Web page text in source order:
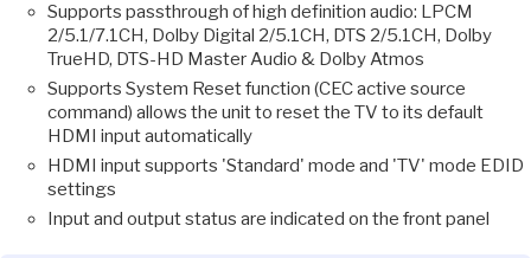
Supports passthrough of high definition audio: LPCM
2/5.1/7.1CH, Dolby Digital 2/5.1CH, DTS 2/5.1CH, Dolby
TrueHD, DTS-HD Master Audio & Dolby Atmos
Supports System Reset function (CEC active source
command) allows the unit to reset the TV to its default
HDMI input automatically
HDMI input supports 'Standard' mode and 'TV' mode EDID
settings
Input and output status are indicated on the front panel